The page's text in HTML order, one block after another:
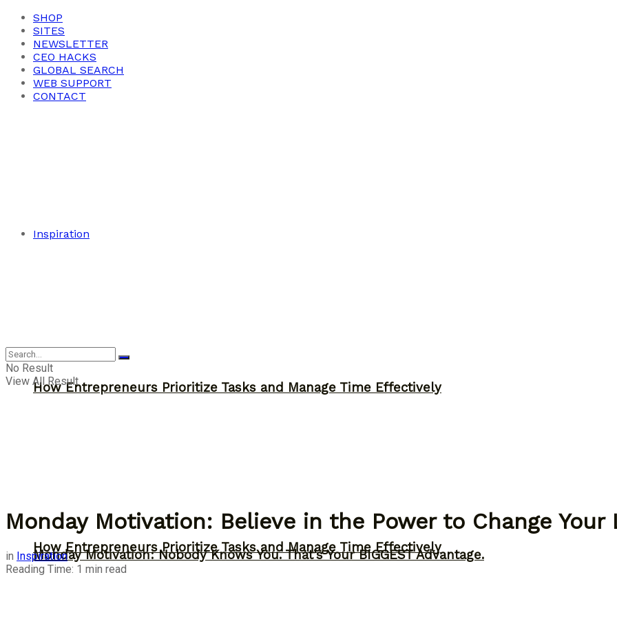
SHOP
SITES
NEWSLETTER
CEO HACKS
GLOBAL SEARCH
WEB SUPPORT
CONTACT
Inspiration
How Entrepreneurs Prioritize Tasks and Manage Time Effectively
Monday Motivation: Nobody Knows You. That’s Your BIGGEST Advantage.
Inspiration
How Entrepreneurs Prioritize Tasks and Manage Time Effectively
No Result
View All Result
Monday Motivation: Believe in the Power to Change Your
in Inspiration
Reading Time: 1 min read